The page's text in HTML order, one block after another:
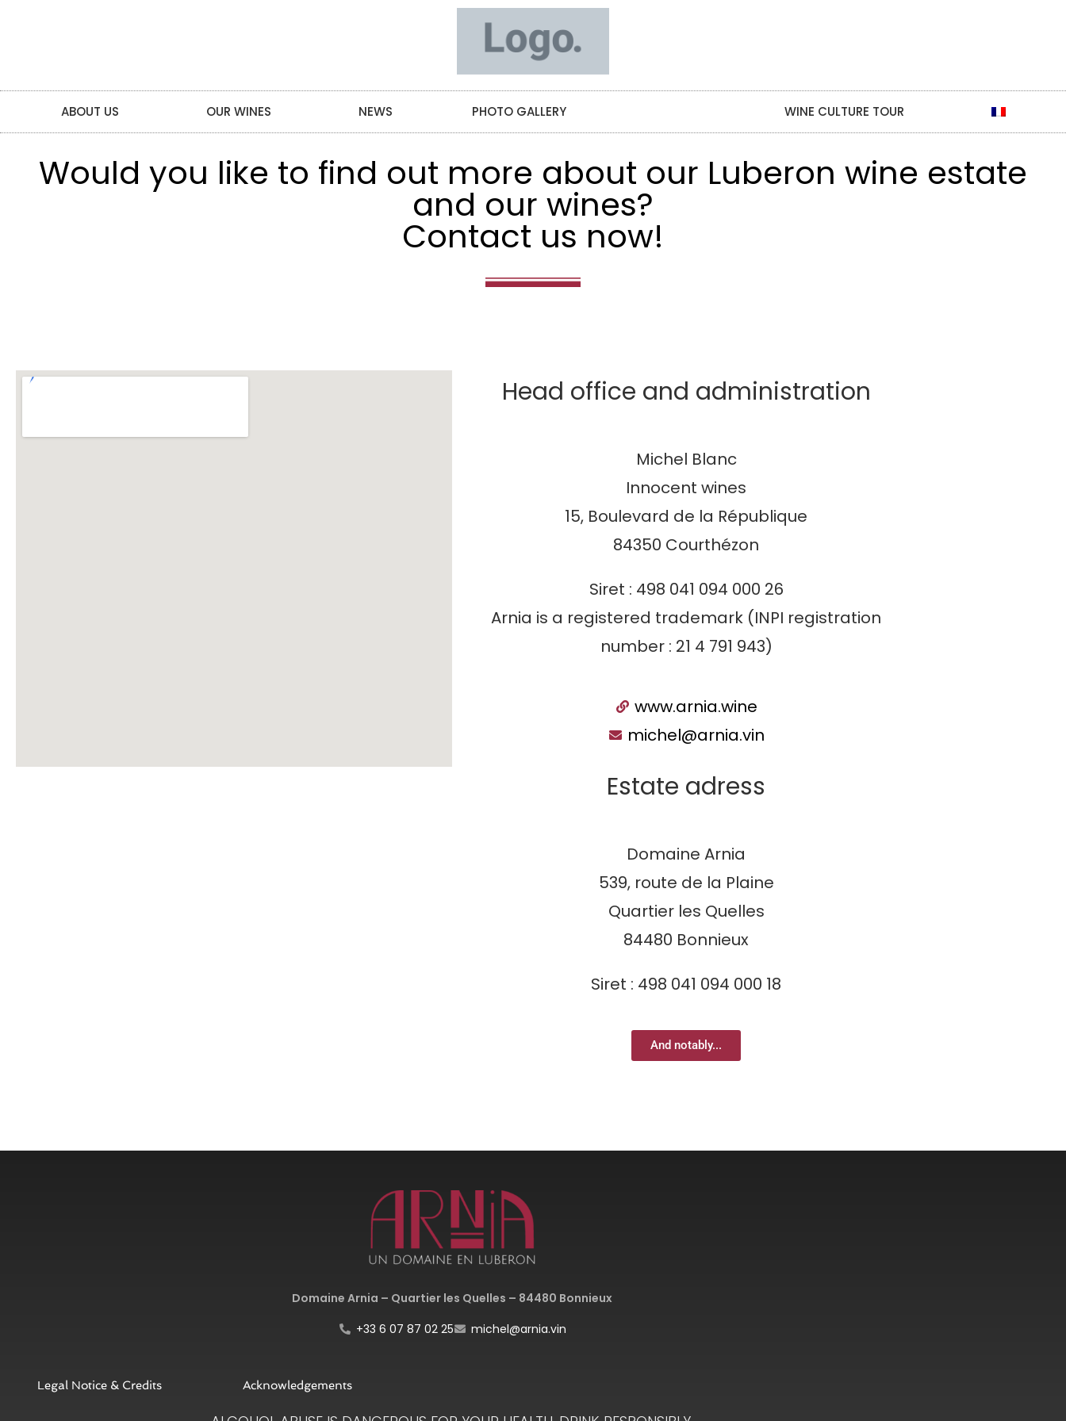
ABOUT US OUR WINES NEWS PHOTO GALLERY WINE CULTURE TOUR
Would you like to find out more about our Luberon wine estate
and our wines?
Contact us now!
Head office and administration
Michel Blanc
Innocent wines
15, Boulevard de la République
84350 Courthézon
Siret : 498 041 094 000 26
Arnia is a registered trademark (INPI registration
number : 21 4 791 943)
www.arnia.wine
michel@arnia.vin
Estate adress
Domaine Arnia
539, route de la Plaine
Quartier les Quelles
84480 Bonnieux
Siret : 498 041 094 000 18
And notably...
Domaine Arnia – Quartier les Quelles – 84480 Bonnieux
+33 6 07 87 02 25
michel@arnia.vin
Legal Notice & Credits Acknowledgements